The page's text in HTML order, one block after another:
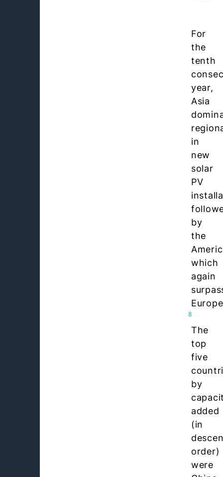
For
the
tenth
year,
Asia
in
new
solar
PV
by
the
which
again
8
The
top
five
by
added
(in
order)
were